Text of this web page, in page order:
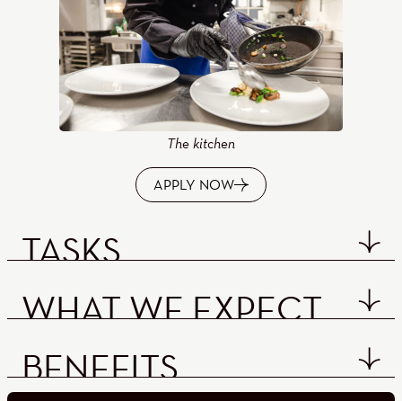
The kitchen
APPLY NOW
TASKS
WHAT WE EXPECT
BENEFITS